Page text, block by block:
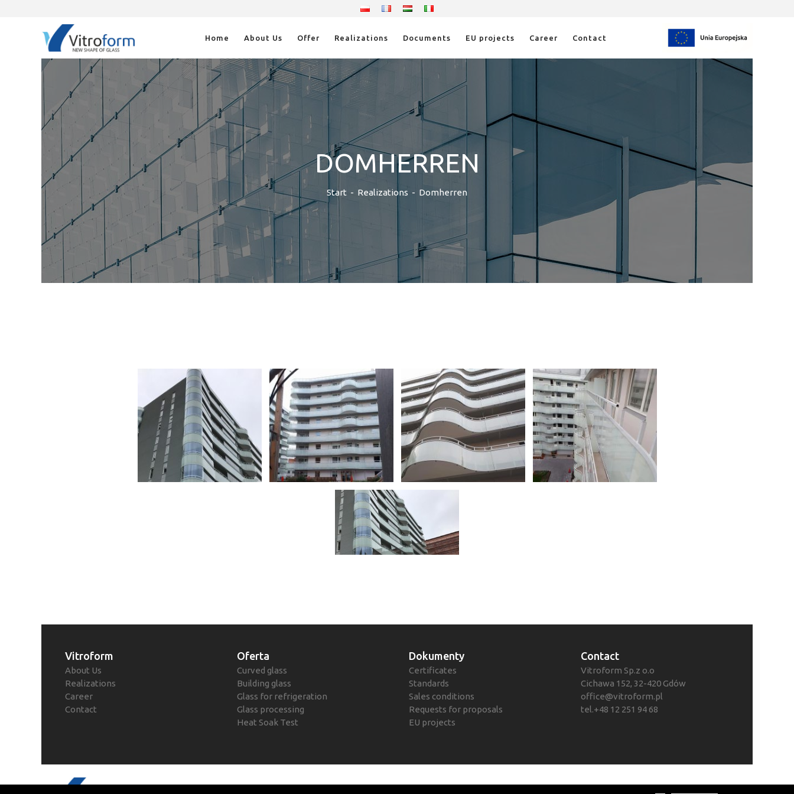
Home About Us Offer Realizations Documents EU projects Career Contact
DOMHERREN
Start - Realizations - Domherren
Vitroform
About Us
Realizations
Career
Contact
Oferta
Curved glass
Building glass
Glass for refrigeration
Glass processing
Heat Soak Test
Dokumenty
Certificates
Standards
Sales conditions
Requests for proposals
EU projects
Contact
Vitroform Sp.z o.o
Cichawa 152, 32-420 Gdów
office@vitroform.pl
tel.+48 12 251 94 68